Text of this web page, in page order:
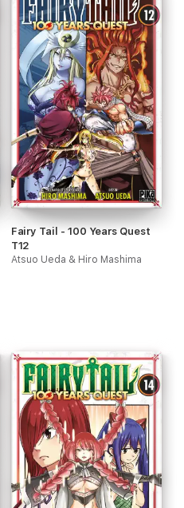
Fairy Tail - 100 Years Quest
T12
Atsuo Ueda & Hiro Mashima